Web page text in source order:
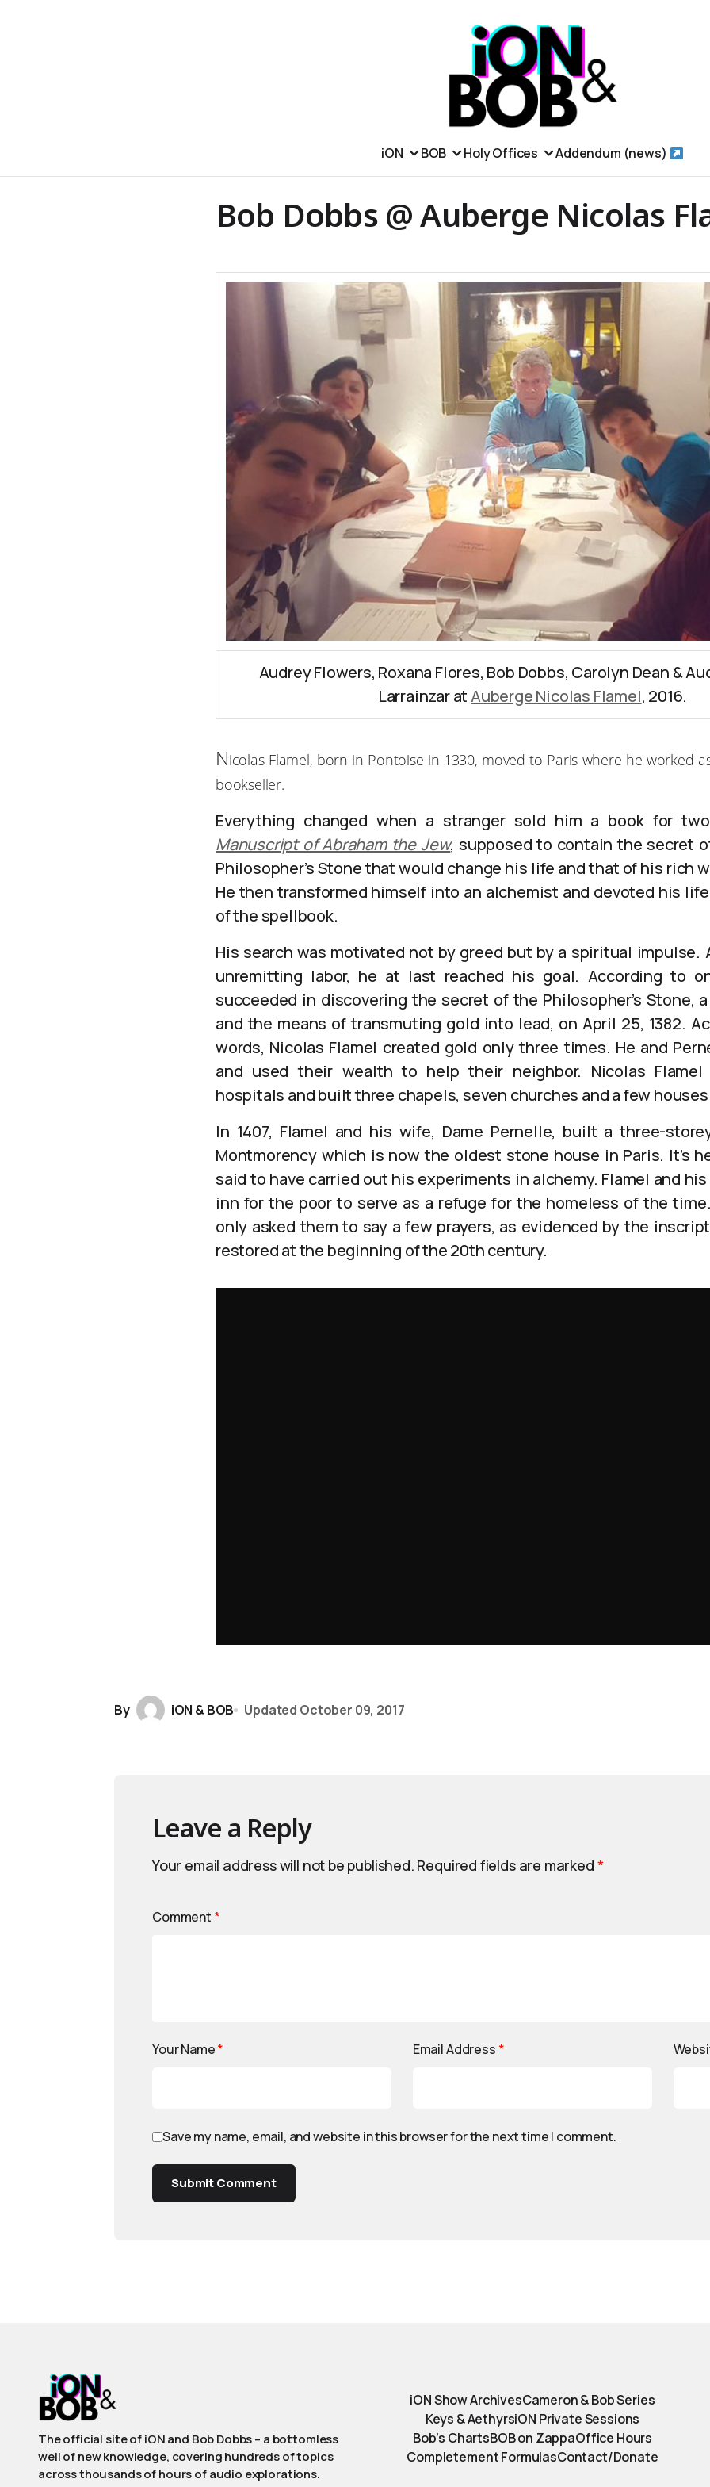
iON BOB Holy Offices Addendum (news)
Bob Dobbs @ Auberge Nicolas
Audrey Flowers, Roxana Flores, Bob Dobbs, Carolyn Dean &
Larrainzar at Auberge Nicolas Flamel, 2016.
Nicolas Flamel, born in Pontoise in 1330, moved to Paris where he worked
bookseller.
Everything changed when a stranger sold him a book for
Manuscript of Abraham the Jew, supposed to contain the secret
Philosopher’s Stone that would change his life and that of his rich
He then transformed himself into an alchemist and devoted his
of the spellbook.
His search was motivated not by greed but by a spiritual impulse.
unremitting labor, he at last reached his goal. According to
succeeded in discovering the secret of the Philosopher’s Stone,
and the means of transmuting gold into lead, on April 25, 1382.
words, Nicolas Flamel created gold only three times. He and
and used their wealth to help their neighbor. Nicolas Flamel
hospitals and built three chapels, seven churches and a few
In 1407, Flamel and his wife, Dame Pernelle, built a three-
Montmorency which is now the oldest stone house in Paris. It’s
said to have carried out his experiments in alchemy. Flamel and
inn for the poor to serve as a refuge for the homeless of the
only asked them to say a few prayers, as evidenced by the
restored at the beginning of the 20th century.
By iON & BOB Updated October 09, 2017
Leave a Reply
Your email address will not be published. Required fields are marked *
Comment *
Your Name* Email Address *
Save my name, email, and website in this browser for the next time I comment.
Submit Comment
The official site of iON and Bob Dobbs – a bottomless
well of new knowledge, covering hundreds of topics
across thousands of hours of audio explorations.
iON Show ArchivesCameron & Bob Series
Keys & AethyrsiON Private Sessions
Bob’s ChartsBOB on ZappaOffice Hours
Completement FormulasContact/Donate